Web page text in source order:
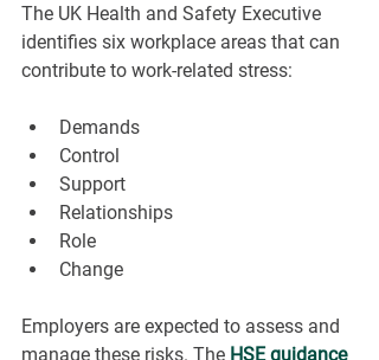
The UK Health and Safety Executive
identifies six workplace areas that can
contribute to work-related stress:
Demands
Control
Support
Relationships
Role
Change
Employers are expected to assess and
manage these risks. The HSE guidance